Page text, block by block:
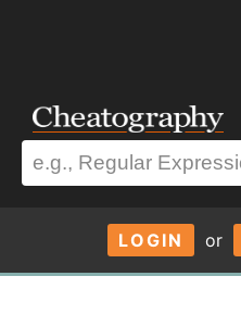
LOGIN or